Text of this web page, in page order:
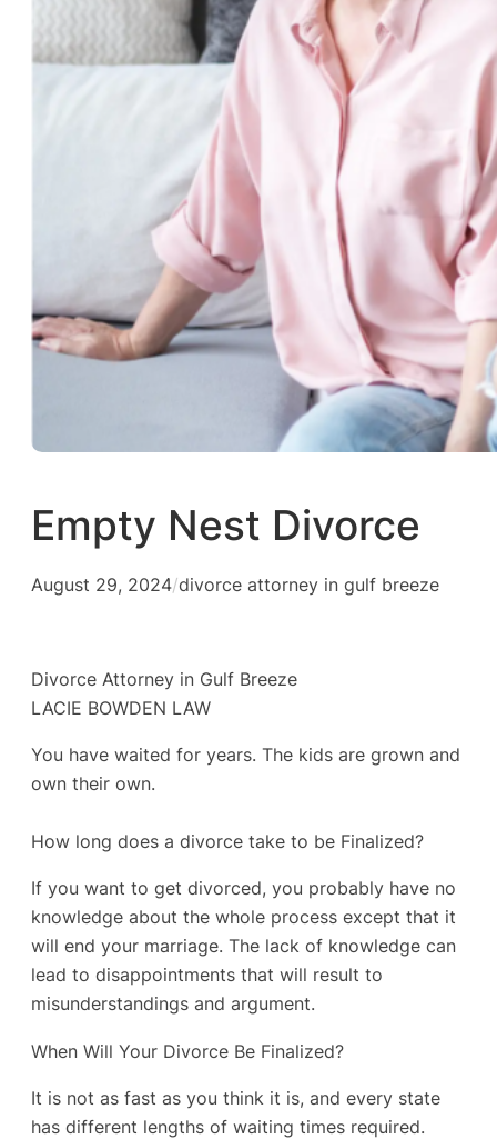
Empty Nest Divorce
August 29, 2024/divorce attorney in gulf breeze
Divorce Attorney in Gulf Breeze
LACIE BOWDEN LAW
You have waited for years. The kids are grown and
own their own.
How long does a divorce take to be Finalized?
If you want to get divorced, you probably have no
knowledge about the whole process except that it
will end your marriage. The lack of knowledge can
lead to disappointments that will result to
misunderstandings and argument.
When Will Your Divorce Be Finalized?
It is not as fast as you think it is, and every state
has different lengths of waiting times required.